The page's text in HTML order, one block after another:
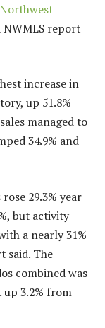
Northwest
NWMLS report
increase in
up 51.8%
managed to
34.9% and
29.3% year
but activity
a nearly 31%
said. The
combined was
up 3.2% from